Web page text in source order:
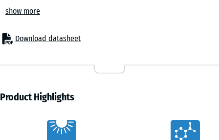
For new builds and renovation
substrates, including roofing felt, flat roof membranes, bituminous
sheeting, tiles, concrete or timber. No additional substructure is
Minor unevenness in the base can be levelled easily using offcuts of
preparation work.
Easy installation
joined quickly and precisely without adhesives or mechanical fixing.
show more
Download datasheet
Product Highlights
Characteristics